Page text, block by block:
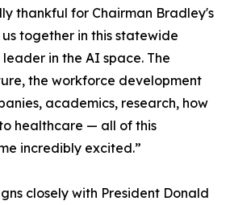
thankful for Chairman Bradley's
together in this statewide
in the AI space. The
the workforce development
academics, research, how
healthcare — all of this
incredibly excited.”
closely with President Donald